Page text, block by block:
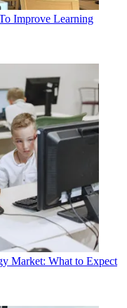
Improve Learning
Market: What to Expect